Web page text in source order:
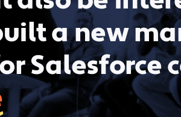
a new
Salesforce